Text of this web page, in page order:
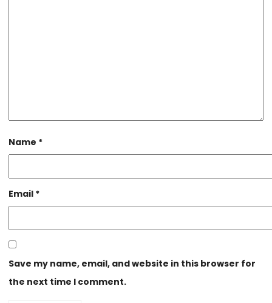
Name *
Email *
Save my name, email, and website in this browser for
the next time I comment.